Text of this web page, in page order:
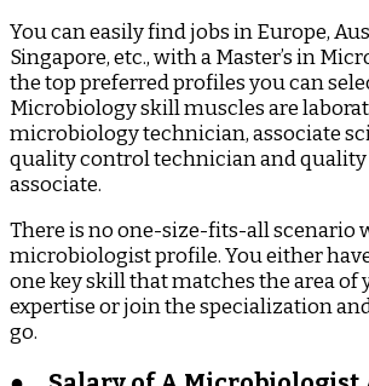
You can easily find jobs in Europe,
Singapore, etc., with a Master’s in
the top preferred profiles you can
Microbiology skill muscles are
microbiology technician, associate
quality control technician and quality
associate.
There is no one-size-fits-all scenario
microbiologist profile. You either
one key skill that matches the area
expertise or join the specialization
go.